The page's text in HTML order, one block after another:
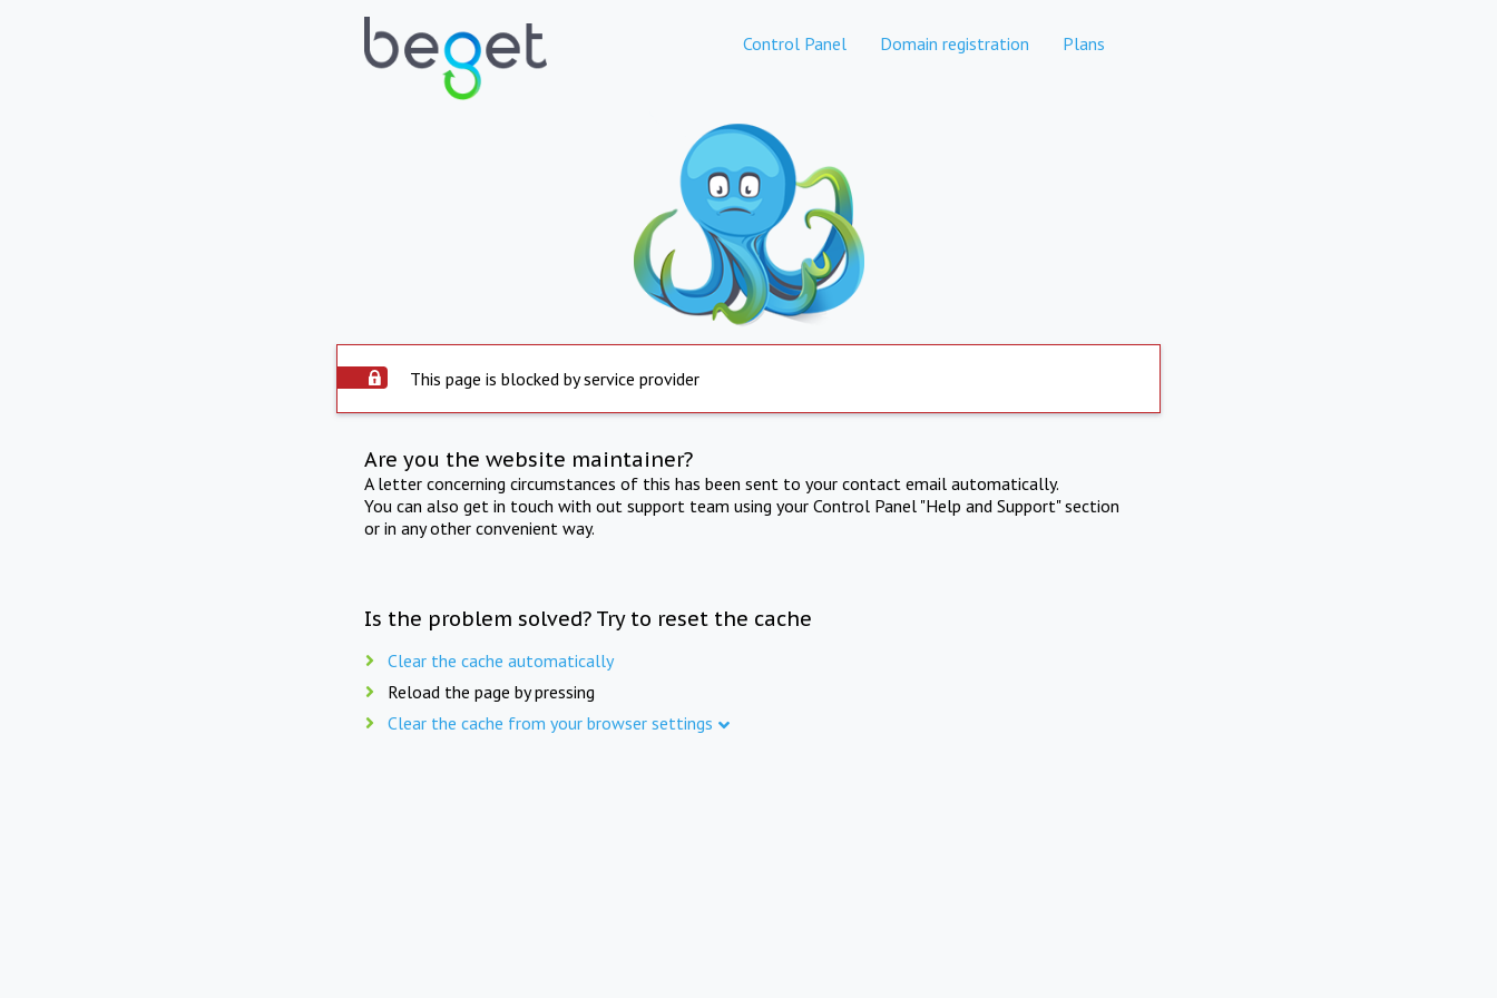
Control Panel Domain registration Plans
This page is blocked by service provider
Are you the website maintainer?
A letter concerning circumstances of this has been sent to your contact email automatically.
You can also get in touch with out support team using your Control Panel "Help and Support" section
or in any other convenient way.
Is the problem solved? Try to reset the cache
Clear the cache automatically
Reload the page by pressing
Clear the cache from your browser settings